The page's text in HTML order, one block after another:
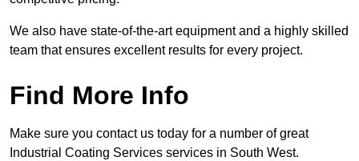
We also have state-of-the-art equipment and a highly skilled
team that ensures excellent results for every project.
Find More Info
Make sure you contact us today for a number of great
Industrial Coating Services services in South West.